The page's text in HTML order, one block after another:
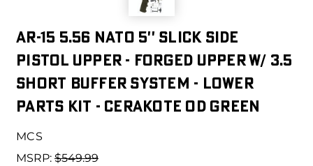
AR-15 5.56 NATO 5'' SLICK SIDE
PISTOL UPPER - FORGED UPPER W/ 3.5
SHORT BUFFER SYSTEM - LOWER
PARTS KIT - CERAKOTE OD GREEN
MCS
MSRP: $549.99